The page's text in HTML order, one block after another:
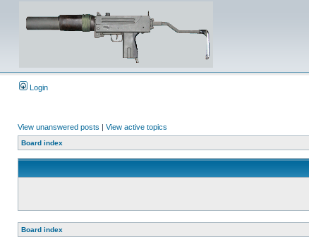
Login
View unanswered posts | View active topics
Board index
Board index